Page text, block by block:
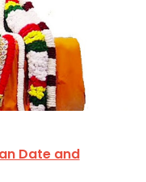
Date and